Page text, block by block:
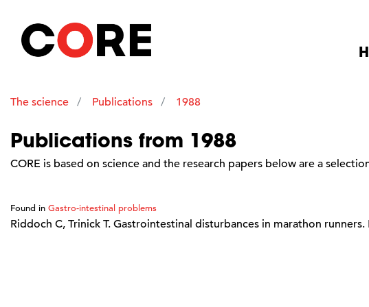
The science Publications 1988
Publications from 1988
CORE is based on science and the research papers below are a
Found in Gastro-intestinal problems
Riddoch C, Trinick T. Gastrointestinal disturbances in marathon